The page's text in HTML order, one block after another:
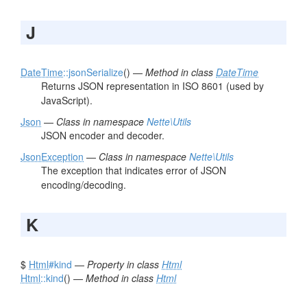
J
DateTime::jsonSerialize() — Method in class DateTime
Returns JSON representation in ISO 8601 (used by
JavaScript).
Json — Class in namespace Nette\Utils
JSON encoder and decoder.
JsonException — Class in namespace Nette\Utils
The exception that indicates error of JSON
encoding/decoding.
K
$ Html#kind — Property in class Html
Html::kind() — Method in class Html